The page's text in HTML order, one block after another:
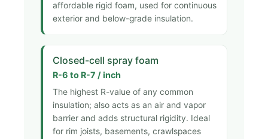
affordable rigid foam, used for continuous
exterior and below-grade insulation.
Closed-cell spray foam
R-6 to R-7 / inch
The highest R-value of any common
insulation; also acts as an air and vapor
barrier and adds structural rigidity. Ideal
for rim joists, basements, crawlspaces